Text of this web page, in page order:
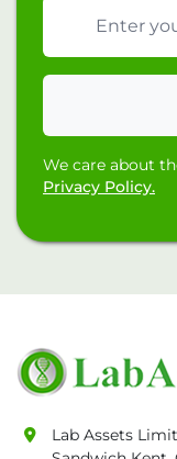
We care about
Privacy Policy.
Lab Assets